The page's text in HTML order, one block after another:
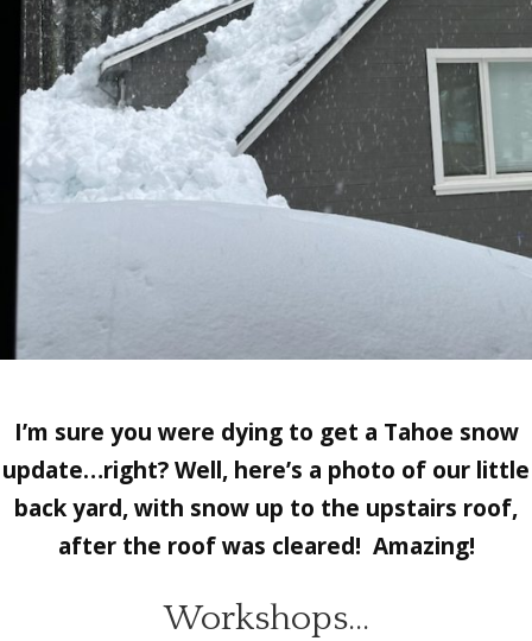
I’m sure you were dying to get a Tahoe snow
update…right? Well, here’s a photo of our little
back yard, with snow up to the upstairs roof,
after the roof was cleared! Amazing!
Workshops…